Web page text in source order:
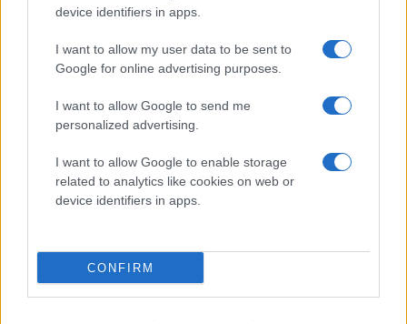
device identifiers in apps.
I want to allow my user data to be sent to
Google for online advertising purposes.
I want to allow Google to send me
personalized advertising.
I want to allow Google to enable storage
related to analytics like cookies on web or
device identifiers in apps.
CONFIRM
NÄTVERKSPARTNER